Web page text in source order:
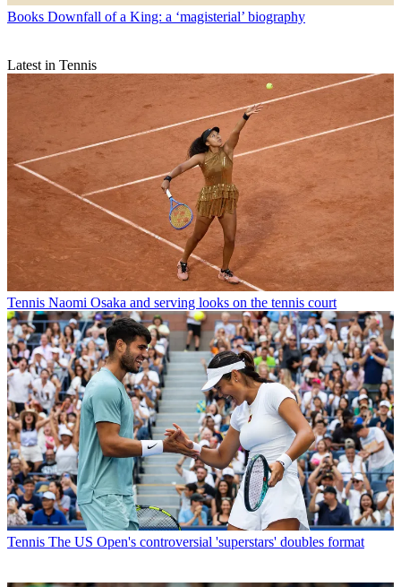
Books Downfall of a King: a ‘magisterial’ biography
Latest in Tennis
Tennis Naomi Osaka and serving looks on the tennis court
Tennis The US Open's controversial 'superstars' doubles format